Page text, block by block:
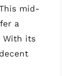
mid-
a
With its